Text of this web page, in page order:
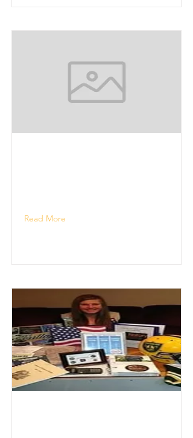
Read More